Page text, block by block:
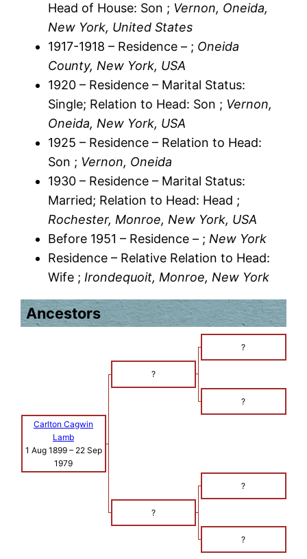
Head of House: Son ; Vernon, Oneida,
New York, United States
1917-1918 – Residence – ; Oneida
County, New York, USA
1920 – Residence – Marital Status:
Single; Relation to Head: Son ; Vernon,
Oneida, New York, USA
1925 – Residence – Relation to Head:
Son ; Vernon, Oneida
1930 – Residence – Marital Status:
Married; Relation to Head: Head ;
Rochester, Monroe, New York, USA
Before 1951 – Residence – ; New York
Residence – Relative Relation to Head:
Wife ; Irondequoit, Monroe, New York
Ancestors
?
?
?
Carlton Cagwin
Lamb
1 Aug 1899– 22 Sep
1979
?
?
?